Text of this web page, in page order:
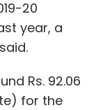
20
year, a
Rs. 92.06
for the